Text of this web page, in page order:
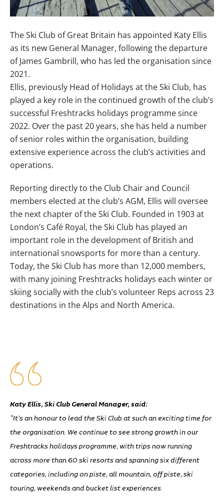
The Ski Club of Great Britain has appointed Katy Ellis
as its new General Manager, following the departure
of James Gambrill, who has led the organisation since
2021.
Ellis, previously Head of Holidays at the Ski Club, has
played a key role in the continued growth of the club’s
successful Freshtracks holidays programme since
2022. Over the past 20 years, she has held a number
of senior roles within the organisation, building
extensive experience across the club’s activities and
operations.
Reporting directly to the Club Chair and Council
members elected at the club’s AGM, Ellis will oversee
the next chapter of the Ski Club. Founded in 1903 at
London’s Café Royal, the Ski Club has played an
important role in the development of British and
international snowsports for more than a century.
Today, the Ski Club has more than 12,000 members,
with many joining Freshtracks holidays each winter or
skiing socially with the club’s volunteer Reps across 23
destinations in the Alps and North America.
Katy Ellis, Ski Club General Manager, said:
“It’s an honour to lead the Ski Club at such an exciting time for
the organisation. We continue to see strong growth in our
Freshtracks holidays programme, with trips now running
across more than 60 ski resorts and spanning six different
categories, including on piste, all mountain, off piste, ski
touring, weekends and bucket list experiences.